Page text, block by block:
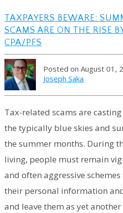
TAXPAYERS BEWARE:
SCAMS ARE ON THE RISE
CPA/PFS
Posted on August 01,
Joseph Saka
Tax-related scams are
the typically blue skies and
the summer months. During
living, people must remain
and often aggressive
their personal information
and leave them as yet